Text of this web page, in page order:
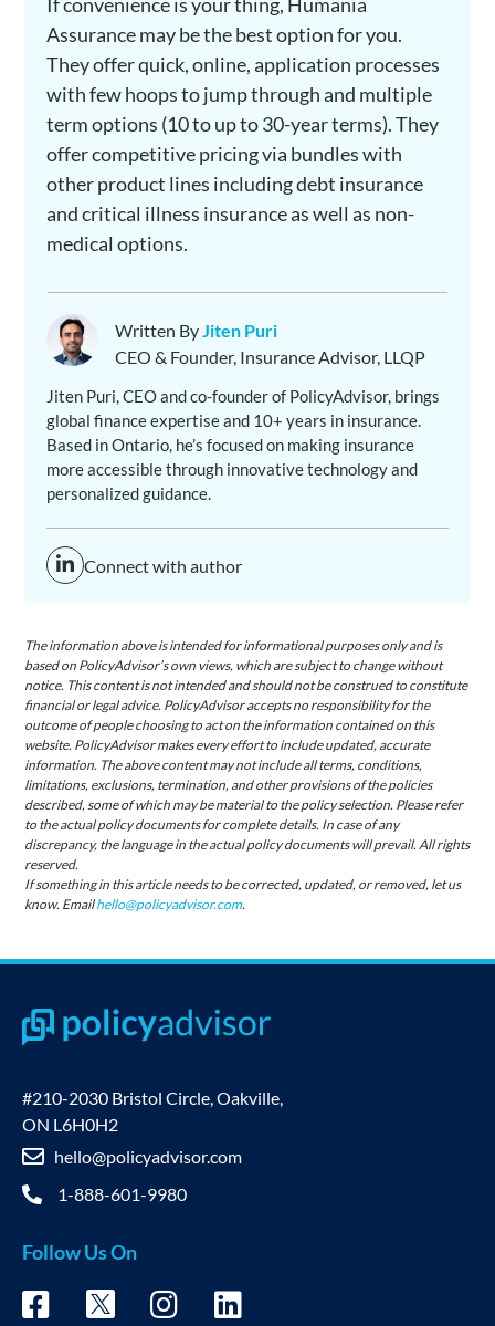
Assurance may be the best option for you.
They offer quick, online, application processes
with few hoops to jump through and multiple
term options (10 to up to 30-year terms). They
offer competitive pricing via bundles with
other product lines including debt insurance
and critical illness insurance as well as non-
medical options.
Written ByJiten Puri
CEO & Founder, Insurance Advisor, LLQP
Jiten Puri, CEO and co-founder of PolicyAdvisor, brings
global finance expertise and 10+ years in insurance.
Based in Ontario, he’s focused on making insurance
more accessible through innovative technology and
personalized guidance.
Connect with author
The information above is intended for informational purposes only and is
based on PolicyAdvisor’s own views, which are subject to change without
notice. This content is not intended and should not be construed to constitute
financial or legal advice. PolicyAdvisor accepts no responsibility for the
outcome of people choosing to act on the information contained on this
website. PolicyAdvisor makes every effort to include updated, accurate
information. The above content may not include all terms, conditions,
limitations, exclusions, termination, and other provisions of the policies
described, some of which may be material to the policy selection. Please refer
to the actual policy documents for complete details. In case of any
discrepancy, the language in the actual policy documents will prevail. All rights
reserved.
If something in this article needs to be corrected, updated, or removed, let us
know. Emailhello@policyadvisor.com.
#210-2030 Bristol Circle, Oakville,
ON L6H0H2
hello@policyadvisor.com
1-888-601-9980
Follow Us On